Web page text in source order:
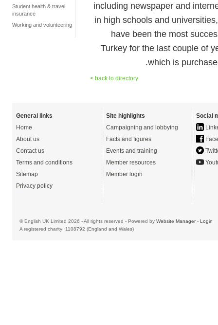
Student health & travel
insurance
Working and volunteering
including newspaper and
in high schools and
have been the most
Turkey for the last couple of
which is
< back to directory
General links
Home
About us
Contact us
Terms and conditions
Sitemap
Privacy policy
Site highlights
Campaigning and lobbying
Facts and figures
Events and training
Member resources
Member login
Social
© English UK Limited 2026 - All rights reserved - Powered by Website Manager- Login
A registered charity: 1108792 (England and Wales)